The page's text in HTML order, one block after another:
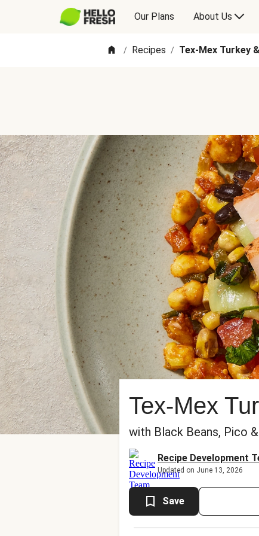
Our Plans About Us
/ Recipes / Tex-Mex Turkey
Tex-Mex
with Black Beans, Pico
Recipe Development
Updated on June 13, 2026
Save